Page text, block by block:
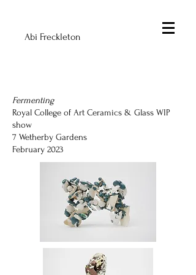
Abi Freckleton
Fermenting
Royal College of Art Ceramics & Glass WIP
show
7 Wetherby Gardens
February 2023